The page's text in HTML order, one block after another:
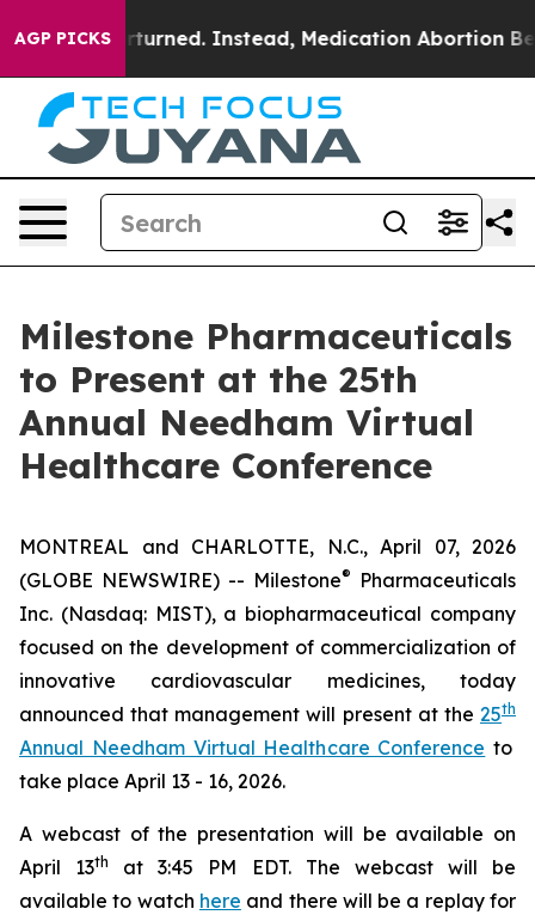
AGP PICKS
was Overturned. Instead, Medication Abortion
Milestone Pharmaceuticals
to Present at the 25th
Annual Needham Virtual
Healthcare Conference
MONTREAL and CHARLOTTE, N.C., April 07, 2026
(GLOBE NEWSWIRE) -- Milestone®
Pharmaceuticals
Inc. (Nasdaq: MIST), a biopharmaceutical company
focused on the development of commercialization of
innovative cardiovascular medicines, today
announced that management will present at the 25th
Annual Needham Virtual Healthcare Conference to
take place April 13 - 16, 2026.
A webcast of the presentation will be available on
April 13th
at 3:45 PM EDT. The webcast will be
available to watch here and there will be a replay for